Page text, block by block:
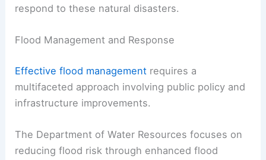
respond to these natural disasters.
Flood Management and Response
Effective flood management requires a
multifaceted approach involving public policy and
infrastructure improvements.
The Department of Water Resources focuses on
reducing flood risk through enhanced flood